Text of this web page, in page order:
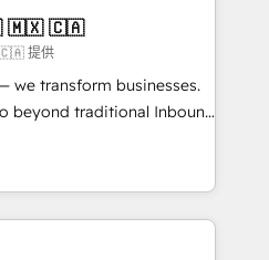
: 🧽 Nettoyage,
bases de données. 🚀
avec vos logiciels
utilisateurs 🎓
🇲🇽 🇨🇦
提供
we transform businesses.
beyond traditional Inbound
methodologies:
they form a powerful
success for over 800